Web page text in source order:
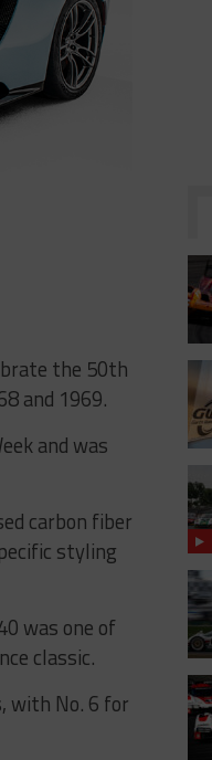
the 50th
and 1969.
and was
carbon fiber
styling
was one of
classic.
with No. 6 for